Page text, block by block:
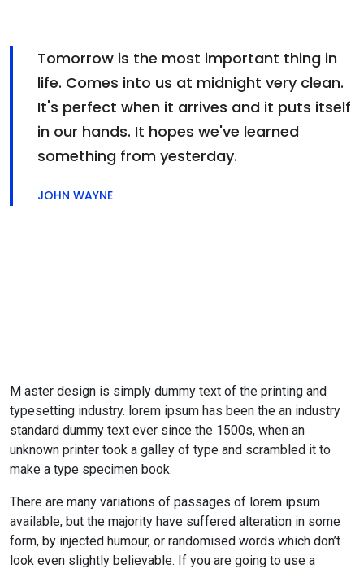
Tomorrow is the most important thing in
life. Comes into us at midnight very clean.
It's perfect when it arrives and it puts itself
in our hands. It hopes we've learned
something from yesterday.
JOHN WAYNE
M aster design is simply dummy text of the printing and
typesetting industry. lorem ipsum has been the an industry
standard dummy text ever since the 1500s, when an
unknown printer took a galley of type and scrambled it to
make a type specimen book.
There are many variations of passages of lorem ipsum
available, but the majority have suffered alteration in some
form, by injected humour, or randomised words which don’t
look even slightly believable. If you are going to use a